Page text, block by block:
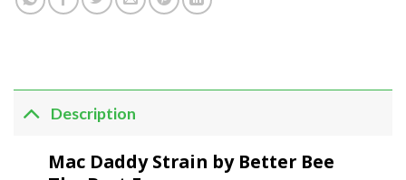
Description
Mac Daddy Strain by Better Bee